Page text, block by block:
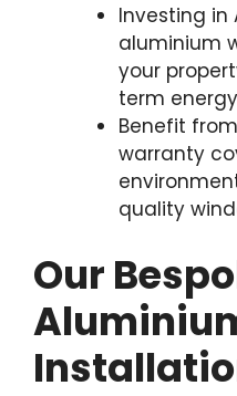
Investing in
aluminium
your
term
Benefit
warranty
quality
Our